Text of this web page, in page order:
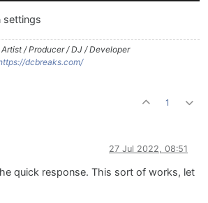
settings
/ Producer / DJ / Developer
dcbreaks.com/
1
27 Jul 2022, 08:51
quick response. This sort of works, let